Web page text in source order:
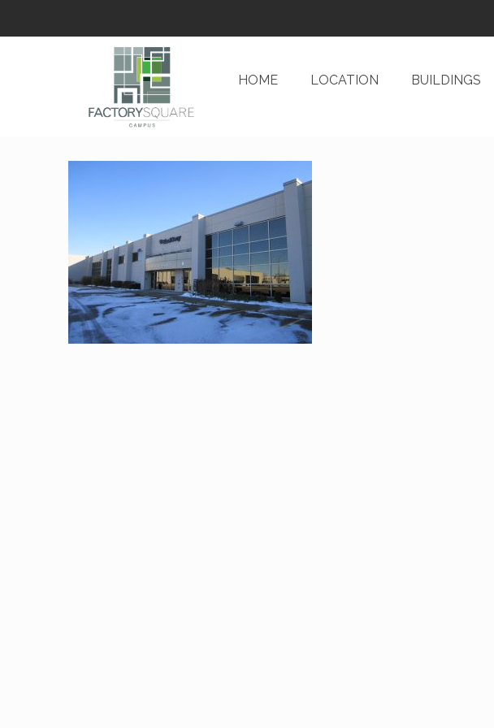
HOME LOCATION BUILDINGS